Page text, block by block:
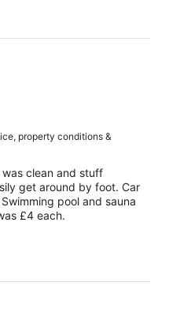
property conditions &
clean and stuff
get around by foot. Car
pool and sauna
£4 each.